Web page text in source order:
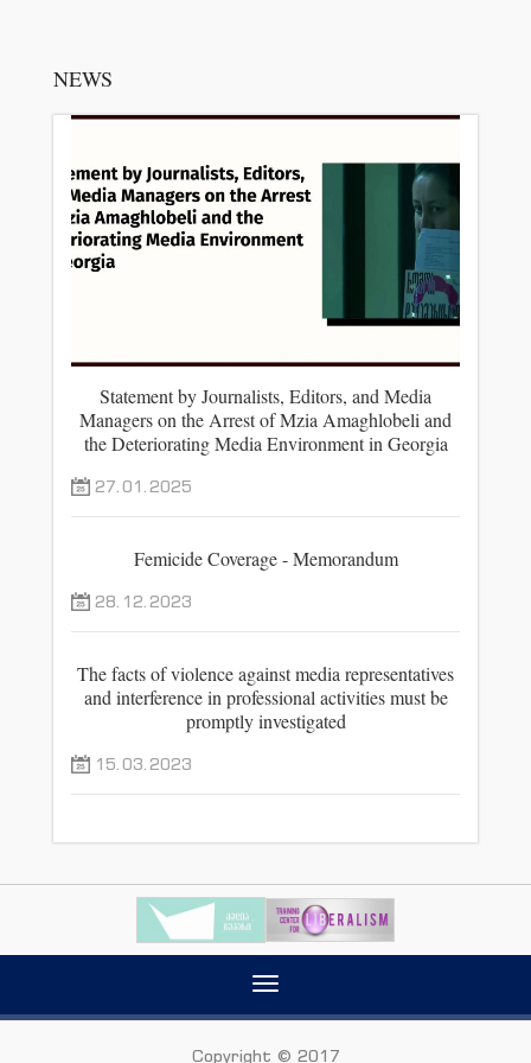
NEWS
Statement by Journalists, Editors, and Media
Managers on the Arrest of Mzia Amaghlobeli and
the Deteriorating Media Environment in Georgia
27.01.2025
Femicide Coverage - Memorandum
28.12.2023
The facts of violence against media representatives
and interference in professional activities must be
promptly investigated
15.03.2023
Toggle
Copyright © 2017